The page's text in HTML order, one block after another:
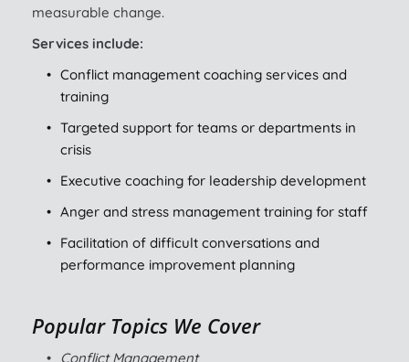
measurable change.
Services include:
Conflict management coaching services and
training
Targeted support for teams or departments in
crisis
Executive coaching for leadership development
Anger and stress management training for staff
Facilitation of difficult conversations and
performance improvement planning
Popular Topics We Cover
Conflict Management